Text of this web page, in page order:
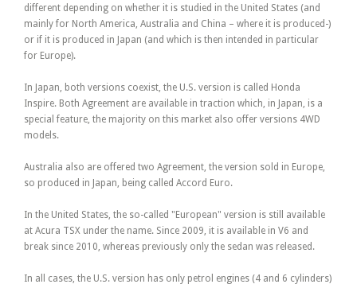
different depending on whether it is studied in the United States (and
mainly for North America, Australia and China – where it is produced-)
or if it is produced in Japan (and which is then intended in particular
for Europe).
In Japan, both versions coexist, the U.S. version is called Honda
Inspire. Both Agreement are available in traction which, in Japan, is a
special feature, the majority on this market also offer versions 4WD
models.
Australia also are offered two Agreement, the version sold in Europe,
so produced in Japan, being called Accord Euro.
In the United States, the so-called "European" version is still available
at Acura TSX under the name. Since 2009, it is available in V6 and
break since 2010, whereas previously only the sedan was released.
In all cases, the U.S. version has only petrol engines (4 and 6 cylinders)